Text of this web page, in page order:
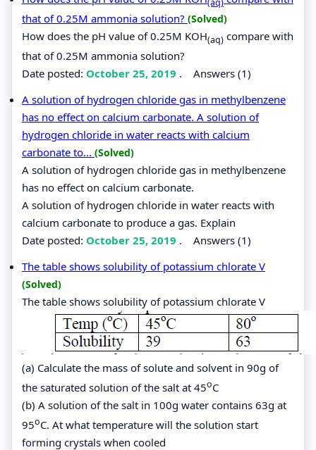
that of 0.25M ammonia solution? (Solved)
How does the pH value of 0.25M KOH(aq) compare with
that of 0.25M ammonia solution?
Date posted: October 25, 2019 . Answers (1)
A solution of hydrogen chloride gas in methylbenzene
has no effect on calcium carbonate. A solution of
hydrogen chloride in water reacts with calcium
carbonate to... (Solved)
A solution of hydrogen chloride gas in methylbenzene
has no effect on calcium carbonate.
A solution of hydrogen chloride in water reacts with
calcium carbonate to produce a gas. Explain
Date posted: October 25, 2019 . Answers (1)
The table shows solubility of potassium chlorate V
(Solved)
The table shows solubility of potassium chlorate V
(a) Calculate the mass of solute and solvent in 90g of
the saturated solution of the salt at 45oC
(b) A solution of the salt in 100g water contains 63g at
95oC. At what temperature will the solution start
forming crystals when cooled